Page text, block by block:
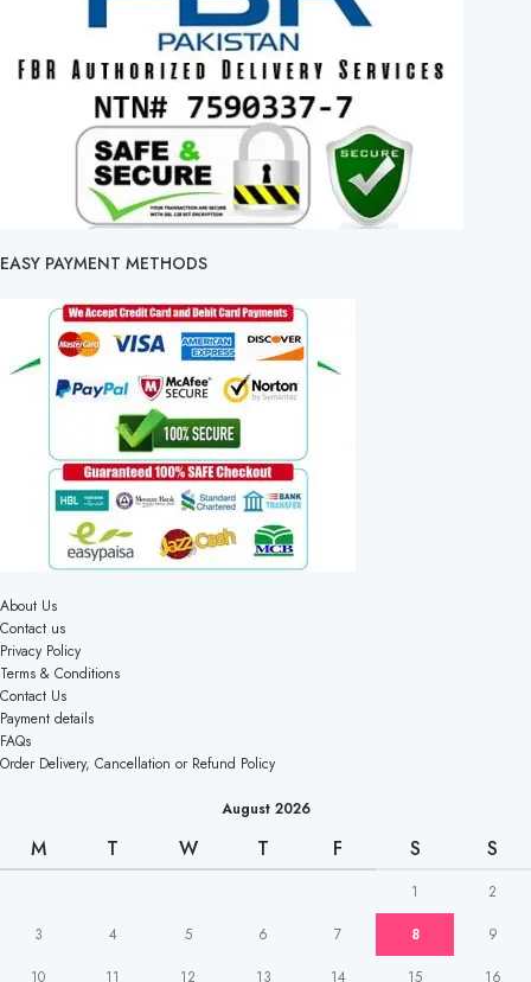
EASY PAYMENT METHODS
About Us
Contact us
Privacy Policy
Terms & Conditions
Contact Us
Payment details
FAQs
Order Delivery, Cancellation or Refund Policy
August 2026
M T W T F S S
1
2
3
4 5 6 7 8
9
10
11 12 13 14 15 16